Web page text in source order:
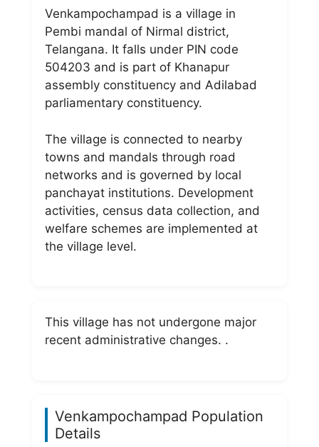
Venkampochampad is a village in
Pembi mandal of Nirmal district,
Telangana. It falls under PIN code
504203 and is part of Khanapur
assembly constituency and Adilabad
parliamentary constituency.
The village is connected to nearby
towns and mandals through road
networks and is governed by local
panchayat institutions. Development
activities, census data collection, and
welfare schemes are implemented at
the village level.
This village has not undergone major
recent administrative changes. .
Venkampochampad Population
Details